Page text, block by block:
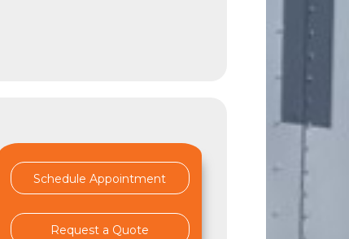
Schedule Appointment
Request a Quote